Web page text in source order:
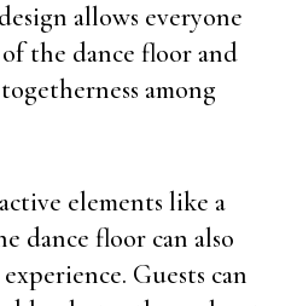
allows everyone
the dance floor and
among
elements like a
dance floor can also
Guests can